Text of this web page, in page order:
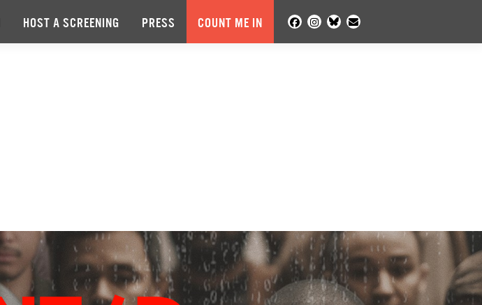
HOST A SCREENING PRESS COUNT ME IN